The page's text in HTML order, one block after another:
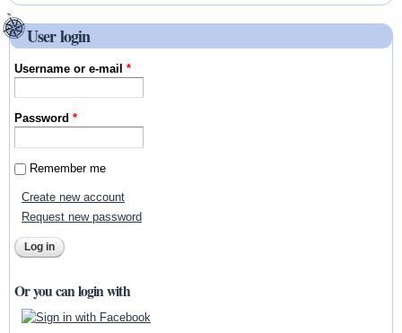
User login
Username or e-mail*
Password*
Remember me
Create new account
Request new password
Or you can login with